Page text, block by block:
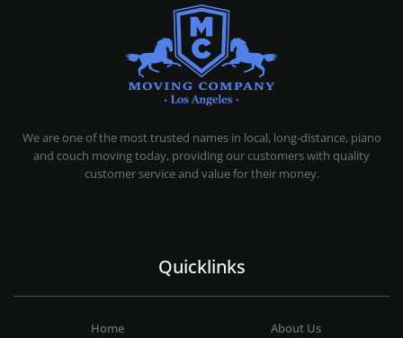
We are one of the most trusted names in local, long-distance, piano
and couch moving today, providing our customers with quality
customer service and value for their money.
Quicklinks
Home
About Us